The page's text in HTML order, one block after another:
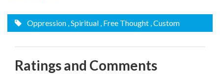
Oppression , Spiritual , Free Thought , Custom
Ratings and Comments